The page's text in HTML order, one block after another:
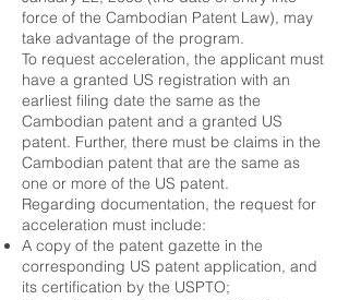
force of the Cambodian Patent Law), may
take advantage of the program.
To request acceleration, the applicant must
have a granted US registration with an
earliest filing date the same as the
Cambodian patent and a granted US
patent. Further, there must be claims in the
Cambodian patent that are the same as
one or more of the US patent.
Regarding documentation, the request for
acceleration must include:
A copy of the patent gazette in the
corresponding US patent application, and
its certification by the USPTO;